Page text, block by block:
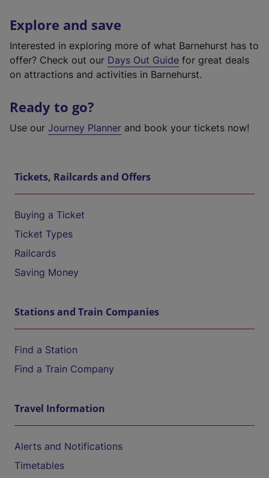
Explore and save
Interested in exploring more of what Barnehurst has to
offer? Check out our Days Out Guide for great deals
on attractions and activities in Barnehurst.
Ready to go?
Use our Journey Planner and book your tickets now!
Tickets, Railcards and Offers
Buying a Ticket
Ticket Types
Railcards
Saving Money
Stations and Train Companies
Find a Station
Find a Train Company
Travel Information
Alerts and Notifications
Timetables